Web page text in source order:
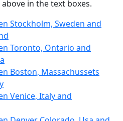
in the text boxes.
Stockholm, Sweden and
Toronto, Ontario and
Boston, Massachussets
Venice, Italy and